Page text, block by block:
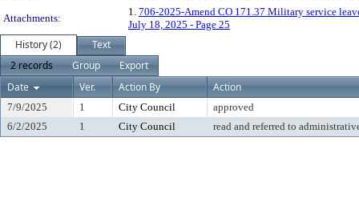
Attachments:
1. 706-2025-Amend CO 171.37 Military service
July 18, 2025 - Page 25
History (2)
Text
2 records
Group
Export
Date
Ver. Action By Action
7/9/2025 1 City Council
approved
6/2/2025
1 City Council read and referred to